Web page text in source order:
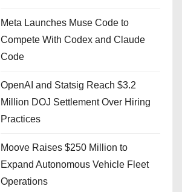
Meta Launches Muse Code to
Compete With Codex and Claude
Code
OpenAI and Statsig Reach $3.2
Million DOJ Settlement Over Hiring
Practices
Moove Raises $250 Million to
Expand Autonomous Vehicle Fleet
Operations